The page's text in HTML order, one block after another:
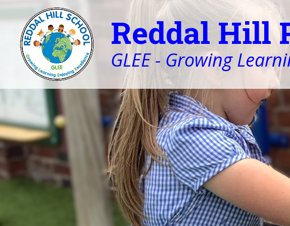
Reddal Hill
GLEE - Growing